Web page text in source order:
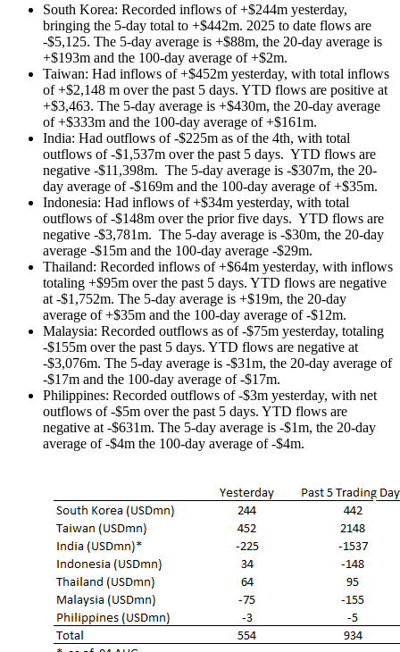
South Korea: Recorded inflows of +$244m yesterday,
bringing the 5-day total to +$442m. 2025 to date flows are
-$5,125. The 5-day average is +$88m, the 20-day average is
+$193m and the 100-day average of +$2m.
Taiwan: Had inflows of +$452m yesterday, with total inflows
of +$2,148 m over the past 5 days. YTD flows are positive at
+$3,463. The 5-day average is +$430m, the 20-day average
of +$333m and the 100-day average of +$161m.
India: Had outflows of -$225m as of the 4th, with total
outflows of -$1,537m over the past 5 days. YTD flows are
negative -$11,398m. The 5-day average is -$307m, the 20-
day average of -$169m and the 100-day average of +$35m.
Indonesia: Had inflows of +$34m yesterday, with total
outflows of -$148m over the prior five days. YTD flows are
negative -$3,781m. The 5-day average is -$30m, the 20-day
average -$15m and the 100-day average -$29m.
Thailand: Recorded inflows of +$64m yesterday, with inflows
totaling +$95m over the past 5 days. YTD flows are negative
at -$1,752m. The 5-day average is +$19m, the 20-day
average of +$35m and the 100-day average of -$12m.
Malaysia: Recorded outflows as of -$75m yesterday, totaling
-$155m over the past 5 days. YTD flows are negative at
-$3,076m. The 5-day average is -$31m, the 20-day average of
-$17m and the 100-day average of -$17m.
Philippines: Recorded outflows of -$3m yesterday, with net
outflows of -$5m over the past 5 days. YTD flows are
negative at -$631m. The 5-day average is -$1m, the 20-day
average of -$4m the 100-day average of -$4m.